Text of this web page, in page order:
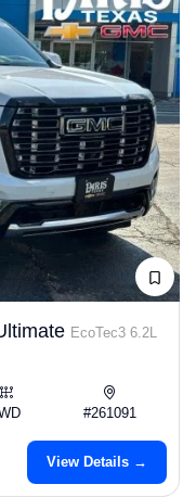
EcoTec3 6.2L
#261091
View Details →